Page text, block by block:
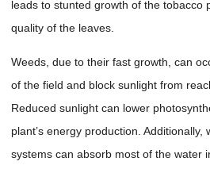
leads to stunted growth of the tobacco
quality of the leaves.
Weeds, due to their fast growth, can
of the field and block sunlight from
Reduced sunlight can lower
plant’s energy production. Additionally,
systems can absorb most of the water